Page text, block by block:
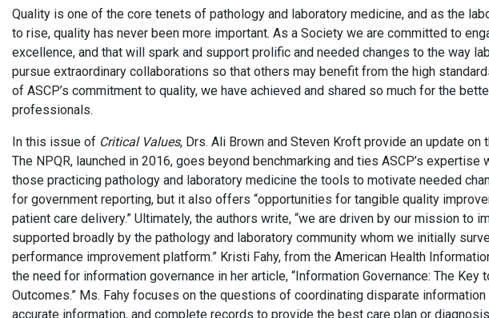
Quality is one of the core tenets of pathology and laboratory medicine, and as the
to rise, quality has never been more important. As a Society we are committed to
excellence, and that will spark and support prolific and needed changes to the way
pursue extraordinary collaborations so that others may benefit from the high
of ASCP’s commitment to quality, we have achieved and shared so much for the
professionals.
In this issue of Critical Values, Drs. Ali Brown and Steven Kroft provide an update on
The NPQR, launched in 2016, goes beyond benchmarking and ties ASCP’s
those practicing pathology and laboratory medicine the tools to motivate needed
for government reporting, but it also offers “opportunities for tangible quality
patient care delivery.” Ultimately, the authors write, “we are driven by our mission to
supported broadly by the pathology and laboratory community whom we initially
performance improvement platform.” Kristi Fahy, from the American Health
the need for information governance in her article, “Information Governance: The Key
Outcomes.” Ms. Fahy focuses on the questions of coordinating disparate
accurate information, and complete records to provide the best care plan or